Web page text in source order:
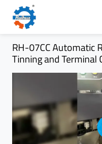
RH-07CC Automatic
Tinning and Terminal